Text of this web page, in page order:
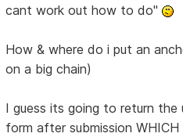
cant work out how to do"
How & where do i put an
on a big chain)
I guess its going to return
form after submission